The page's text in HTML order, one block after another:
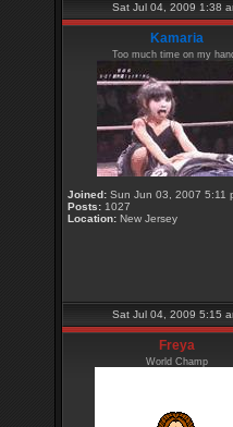
Sat Jul 04, 2009 1:38
Kamaria
Too much time on my
Joined: Sun Jun 03, 2007 5:11
Posts: 1027
Location: New Jersey
Sat Jul 04, 2009 5:15
Freya
World Champ